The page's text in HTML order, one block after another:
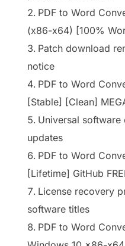
PDF to Word
(x86-x64) [100%
Patch download
notice
PDF to Word
[Stable] [Clean]
Universal
updates
PDF to Word
[Lifetime] GitHub
License recovery
software titles
PDF to Word